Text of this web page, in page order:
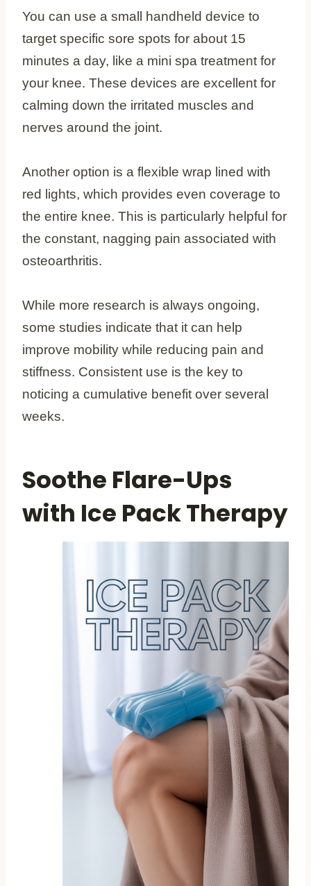
You can use a small handheld device to
target specific sore spots for about 15
minutes a day, like a mini spa treatment for
your knee. These devices are excellent for
calming down the irritated muscles and
nerves around the joint.
Another option is a flexible wrap lined with
red lights, which provides even coverage to
the entire knee. This is particularly helpful for
the constant, nagging pain associated with
osteoarthritis.
While more research is always ongoing,
some studies indicate that it can help
improve mobility while reducing pain and
stiffness. Consistent use is the key to
noticing a cumulative benefit over several
weeks.
Soothe Flare-Ups
with Ice Pack Therapy